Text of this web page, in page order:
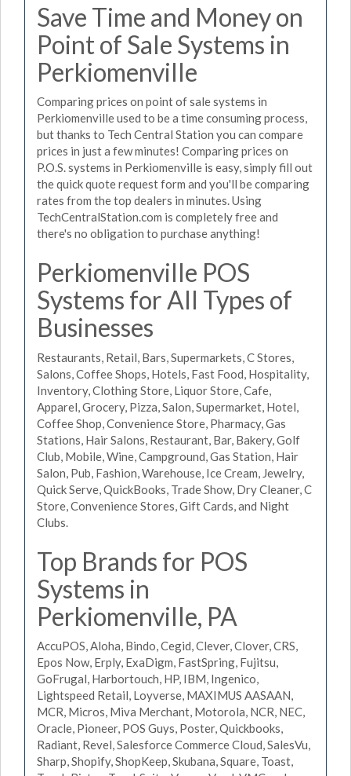
Save Time and Money on
Point of Sale Systems in
Perkiomenville
Comparing prices on point of sale systems in
Perkiomenville used to be a time consuming process,
but thanks to Tech Central Station you can compare
prices in just a few minutes! Comparing prices on
P.O.S. systems in Perkiomenville is easy, simply fill out
the quick quote request form and you'll be comparing
rates from the top dealers in minutes. Using
TechCentralStation.com is completely free and
there's no obligation to purchase anything!
Perkiomenville POS
Systems for All Types of
Businesses
Restaurants, Retail, Bars, Supermarkets, C Stores,
Salons, Coffee Shops, Hotels, Fast Food, Hospitality,
Inventory, Clothing Store, Liquor Store, Cafe,
Apparel, Grocery, Pizza, Salon, Supermarket, Hotel,
Coffee Shop, Convenience Store, Pharmacy, Gas
Stations, Hair Salons, Restaurant, Bar, Bakery, Golf
Club, Mobile, Wine, Campground, Gas Station, Hair
Salon, Pub, Fashion, Warehouse, Ice Cream, Jewelry,
Quick Serve, QuickBooks, Trade Show, Dry Cleaner, C
Store, Convenience Stores, Gift Cards, and Night
Clubs.
Top Brands for POS
Systems in
Perkiomenville, PA
AccuPOS, Aloha, Bindo, Cegid, Clever, Clover, CRS,
Epos Now, Erply, ExaDigm, FastSpring, Fujitsu,
GoFrugal, Harbortouch, HP, IBM, Ingenico,
Lightspeed Retail, Loyverse, MAXIMUS AASAAN,
MCR, Micros, Miva Merchant, Motorola, NCR, NEC,
Oracle, Pioneer, POS Guys, Poster, Quickbooks,
Radiant, Revel, Salesforce Commerce Cloud, SalesVu,
Sharp, Shopify, ShopKeep, Skubana, Square, Toast,